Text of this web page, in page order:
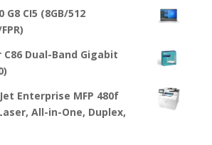
G8 CI5 (8GB/512
Dual-Band Gigabit
Enterprise MFP 480f
All-in-One, Duplex,